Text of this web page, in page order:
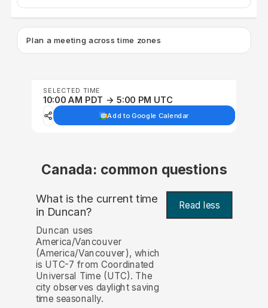
Plan a meeting across time zones
SELECTED TIME
10:00 AM PDT → 5:00 PM UTC
Add to Google Calendar
Canada: common questions
What is the current time
in Duncan? Read less
Duncan uses
America/Vancouver
(America/Vancouver), which
is UTC-7 from Coordinated
Universal Time (UTC). The
city observes daylight saving
time seasonally.